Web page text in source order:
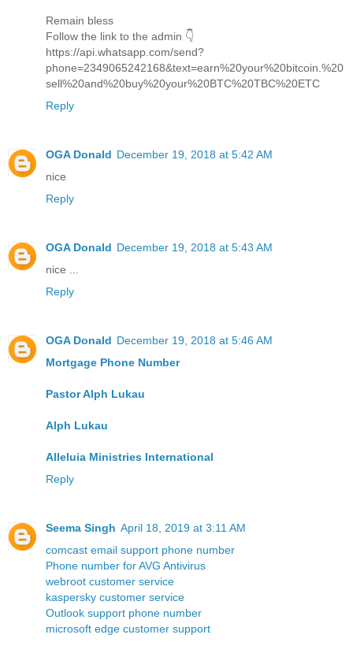
Remain bless
Follow the link to the admin 👇
https://api.whatsapp.com/send?
phone=2349065242168&text=earn%20your%20bitcoin.%20
sell%20and%20buy%20your%20BTC%20TBC%20ETC
Reply
OGA Donald December 19, 2018 at 5:42 AM
nice
Reply
OGA Donald December 19, 2018 at 5:43 AM
nice ...
Reply
OGA Donald December 19, 2018 at 5:46 AM
Mortgage Phone Number
Pastor Alph Lukau
Alph Lukau
Alleluia Ministries International
Reply
Seema Singh April 18, 2019 at 3:11 AM
comcast email support phone number
Phone number for AVG Antivirus
webroot customer service
kaspersky customer service
Outlook support phone number
microsoft edge customer support